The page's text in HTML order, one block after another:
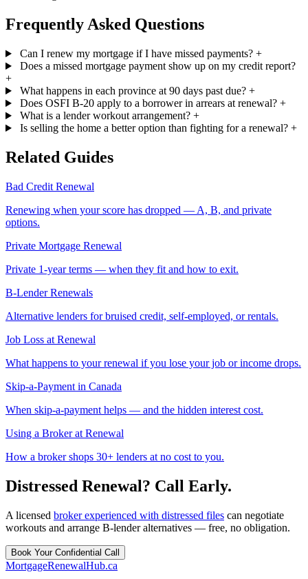
Frequently Asked Questions
Can I renew my mortgage if I have missed payments? +
Does a missed mortgage payment show up on my credit report?
+
What happens in each province at 90 days past due? +
Does OSFI B-20 apply to a borrower in arrears at renewal? +
What is a lender workout arrangement? +
Is selling the home a better option than fighting for a renewal? +
Related Guides
Bad Credit Renewal
Renewing when your score has dropped — A, B, and private
options.
Private Mortgage Renewal
Private 1-year terms — when they fit and how to exit.
B-Lender Renewals
Alternative lenders for bruised credit, self-employed, or rentals.
Job Loss at Renewal
What happens to your renewal if you lose your job or income drops.
Skip-a-Payment in Canada
When skip-a-payment helps — and the hidden interest cost.
Using a Broker at Renewal
How a broker shops 30+ lenders at no cost to you.
Distressed Renewal? Call Early.
A licensed broker experienced with distressed files can negotiate
workouts and arrange B-lender alternatives — free, no obligation.
Book Your Confidential Call
MortgageRenewalHub.ca